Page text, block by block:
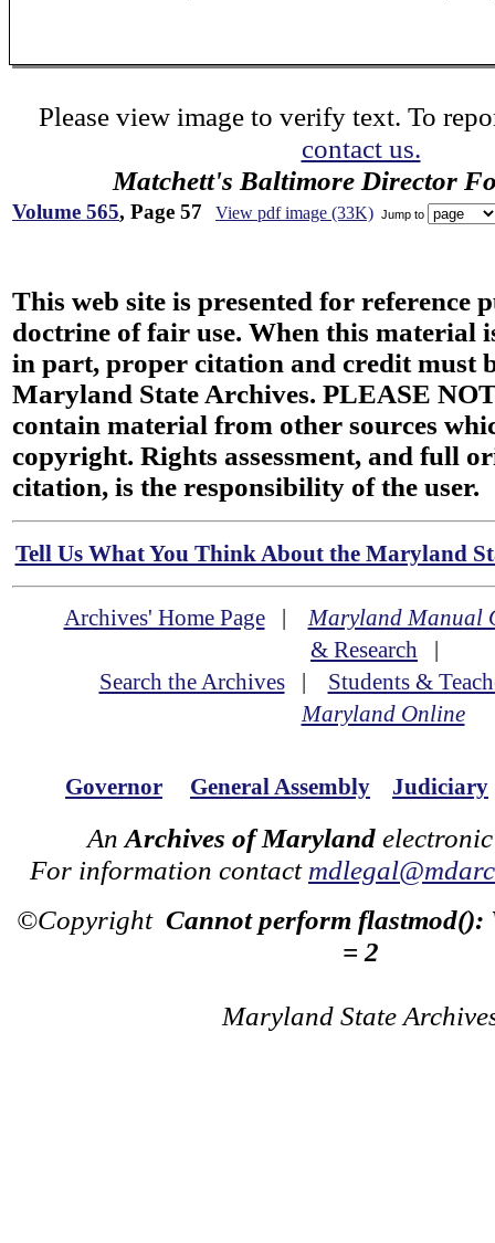
Please view image to verify text. To
contact us.
Matchett's Baltimore Director
Volume 565, Page 57 View pdf image (33K) Jump to
This web site is presented for reference
doctrine of fair use. When this material
in part, proper citation and credit must
Maryland State Archives. PLEASE
contain material from other sources
copyright. Rights assessment, and full
citation, is the responsibility of the user.
Tell Us What You Think About the Maryland
Archives' Home Page|Maryland Manual
& Research |
Search the Archives| Students &
Maryland Online
Governor General Assembly Judiciary
An Archives of Maryland
For information contact
©Copyright Cannot perform flastmod():
= 2
Maryland State